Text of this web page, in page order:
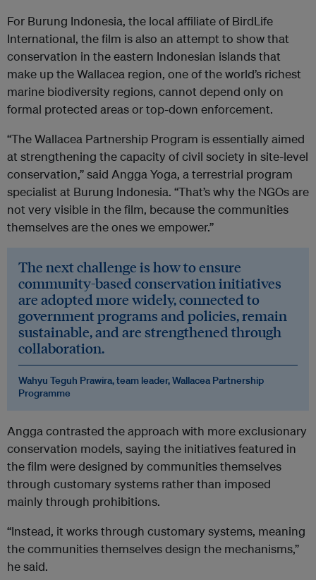
For Burung Indonesia, the local affiliate of BirdLife
International, the film is also an attempt to show that
conservation in the eastern Indonesian islands that
make up the Wallacea region, one of the world’s richest
marine biodiversity regions, cannot depend only on
formal protected areas or top-down enforcement.
“The Wallacea Partnership Program is essentially aimed
at strengthening the capacity of civil society in site-level
conservation,” said Angga Yoga, a terrestrial program
specialist at Burung Indonesia. “That’s why the NGOs are
not very visible in the film, because the communities
themselves are the ones we empower.”
The next challenge is how to ensure
community-based conservation initiatives
are adopted more widely, connected to
government programs and policies, remain
sustainable, and are strengthened through
collaboration.
Wahyu Teguh Prawira, team leader, Wallacea Partnership
Programme
Angga contrasted the approach with more exclusionary
conservation models, saying the initiatives featured in
the film were designed by communities themselves
through customary systems rather than imposed
mainly through prohibitions.
“Instead, it works through customary systems, meaning
the communities themselves design the mechanisms,”
he said.